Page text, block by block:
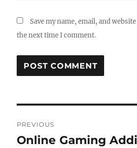
Save my name, email, and
the next time I comment.
navigation
PREVIOUS
Previous
Online Gaming